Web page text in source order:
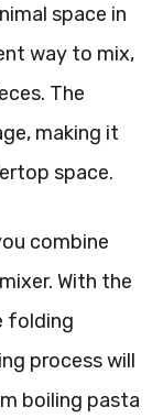
space in
way to mix,
The
making it
space.
combine
With the
folding
process will
boiling pasta